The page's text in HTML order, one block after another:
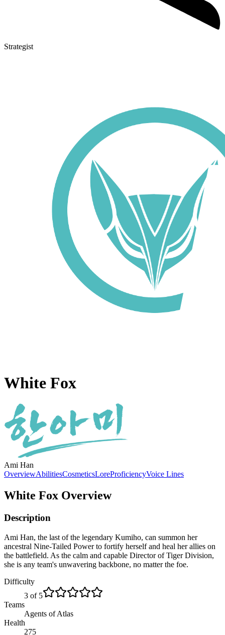
Strategist
White Fox
Ami Han
OverviewAbilitiesCosmeticsLoreProficiencyVoice Lines
White Fox Overview
Description
Ami Han, the last of the legendary Kumiho, can summon her
ancestral Nine-Tailed Power to fortify herself and heal her allies on
the battlefield. As the calm and capable Director of Tiger Division,
she is any team's unwavering backbone, no matter the foe.
Difficulty
3 of 5
Teams
Agents of Atlas
Health
275